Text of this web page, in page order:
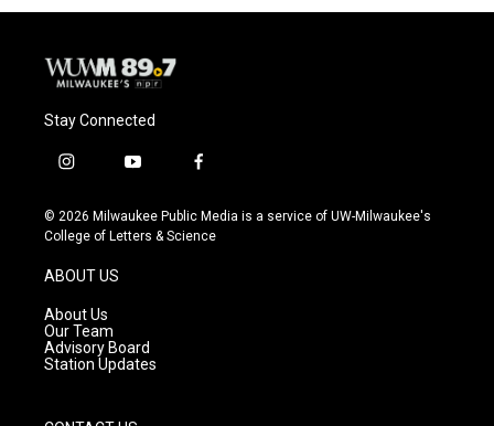
Stay Connected
i
s
t
g
r
a
m
y
u
t
f
c
e
© 2026 Milwaukee Public Media is a service of UW-Milwaukee's
College of Letters & Science
ABOUT US
About Us
Our Team
Advisory Board
Station Updates